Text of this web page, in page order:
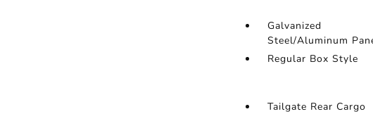
Galvanized
Steel/Aluminum
Regular Box Style
Tailgate Rear Cargo